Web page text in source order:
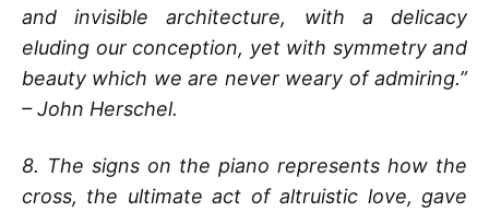
and invisible architecture, with a delicacy
eluding our conception, yet with symmetry and
beauty which we are never weary of admiring.”
– John Herschel.
8. The signs on the piano represents how the
cross, the ultimate act of altruistic love, gave